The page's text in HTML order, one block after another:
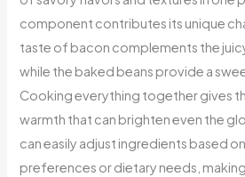
component contributes its unique
taste of bacon complements the
while the baked beans provide a
Cooking everything together gives
warmth that can brighten even the
can easily adjust ingredients based
preferences or dietary needs,